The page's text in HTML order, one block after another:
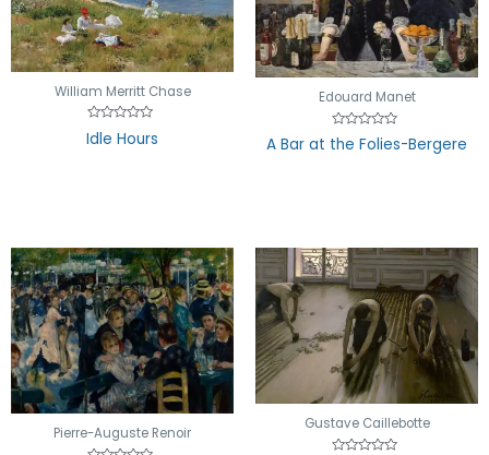
William Merritt Chase
Rated
0
Idle Hours
Edouard Manet
Rated
0
A Bar at the Folies-Bergere
Pierre-Auguste Renoir
Gustave Caillebotte